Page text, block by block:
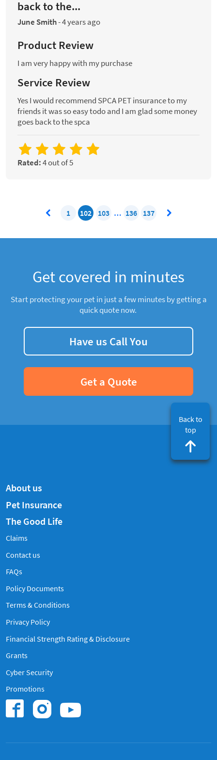
back to the...
June Smith-4 years ago
Product Review
I am very happy with my purchase
Service Review
Yes I would recommend SPCA PET insurance to my
friends it was so easy todo and I am glad some money
goes back to the spca
Rated:4 out of 5
1 102 103 … 136 137
Get covered in minutes
Start protecting your pet in just a few minutes by getting a
quick quote now.
Have us Call You
Get a Quote
Back to
top
About us
Pet Insurance
The Good Life
Claims
Contact us
FAQsFrequently Asked Questions
Policy Documents
Terms & Conditions
Privacy Policy
Financial Strength Rating & Disclosure
Grants
Cyber Security
Promotions
Find us on Facebook.
Find us on
Find us on